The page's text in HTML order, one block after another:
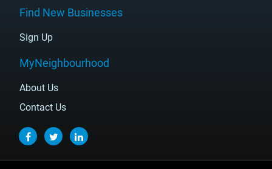
Find New Businesses
Sign Up
MyNeighbourhood
About Us
Contact Us